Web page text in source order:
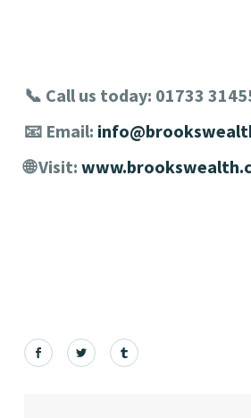
📞 Call us today: 01733
📧 Email:
🌐 Visit: